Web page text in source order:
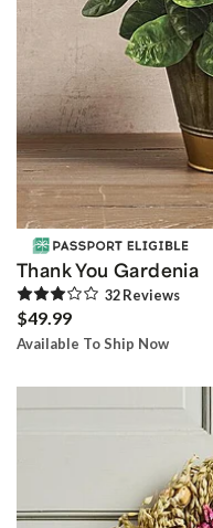
Thank You Gardenia
32Reviews
$49.99
Available To Ship Now